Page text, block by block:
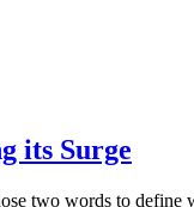
its Surge
two words to